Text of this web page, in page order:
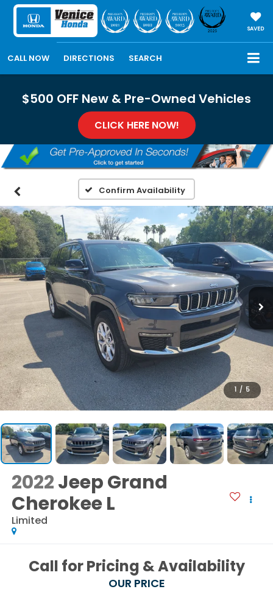
SAVED
CALL NOW DIRECTIONS SEARCH
$500 OFF New & Pre-Owned Vehicles
CLICK HERE NOW!
Confirm Availability
1 / 5
2022Jeep Grand
Cherokee L
Limited
Call for Pricing & Availability
OUR PRICE